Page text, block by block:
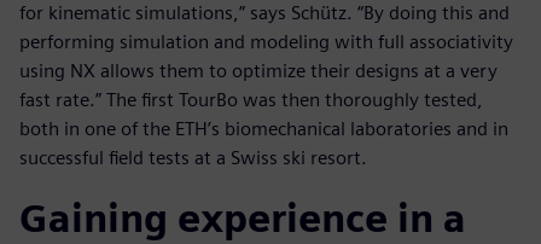
for kinematic simulations,” says Schütz. “By doing this and
performing simulation and modeling with full associativity
using NX allows them to optimize their designs at a very
fast rate.” The first TourBo was then thoroughly tested,
both in one of the ETH’s biomechanical laboratories and in
successful field tests at a Swiss ski resort.
Gaining experience in a